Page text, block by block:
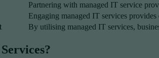
Partnering with managed IT service
Engaging managed IT services
By utilising managed IT services,